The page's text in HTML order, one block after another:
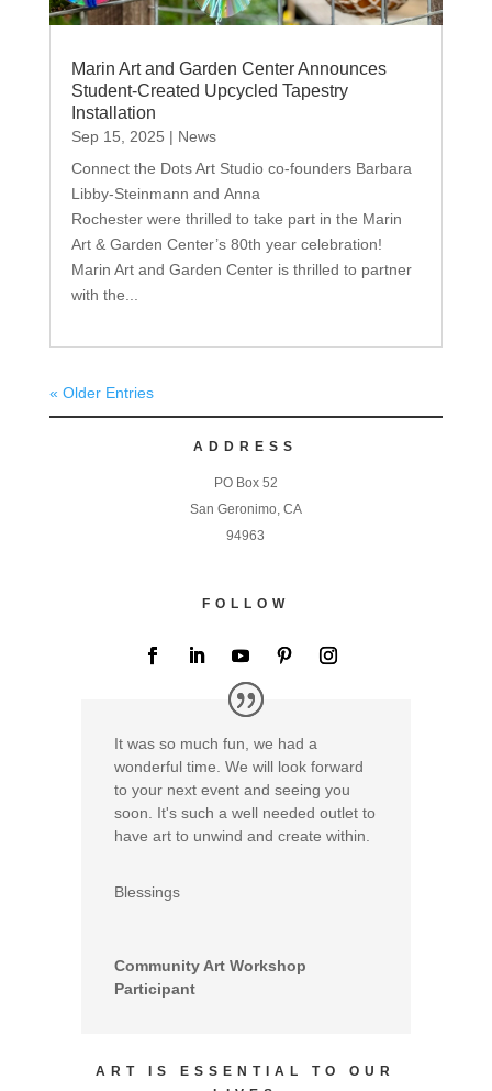
Marin Art and Garden Center Announces
Student-Created Upcycled Tapestry
Installation
Sep 15, 2025 | News
Connect the Dots Art Studio co-founders Barbara
Libby-Steinmann and Anna
Rochester were thrilled to take part in the Marin
Art & Garden Center’s 80th year celebration!
Marin Art and Garden Center is thrilled to partner
with the...
« Older Entries
ADDRESS
PO Box 52
San Geronimo, CA
94963
FOLLOW
It was so much fun, we had a
wonderful time. We will look forward
to your next event and seeing you
soon. It's such a well needed outlet to
have art to unwind and create within.
Blessings
Community Art Workshop
Participant
ART IS ESSENTIAL TO OUR